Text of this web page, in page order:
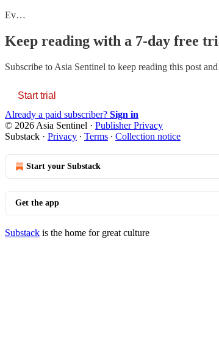
Ev…
Keep reading with a 7-day free
Subscribe to Asia Sentinel to keep reading this post
Start trial
Already a paid subscriber? Sign in
© 2026 Asia Sentinel · Publisher Privacy
Substack · Privacy ∙ Terms ∙ Collection notice
Start your Substack
Get the app
Substack is the home for great culture